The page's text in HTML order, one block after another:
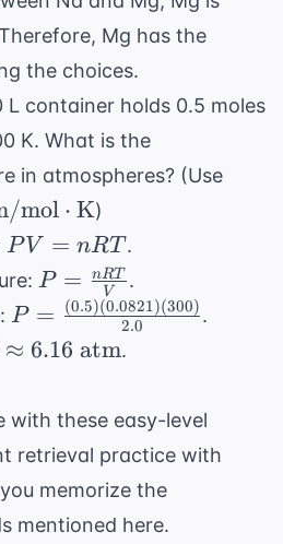
Mg has the
the choices.
L container holds 0.5 moles
K. What is the
in atmospheres? (Use
mol ⋅ K)
PV
=
nRT
P V = nRT .
P =
\frac{nRT}
{V}
P = V
nRT .
P =
\frac{(0.5)
{2.0}
P = 2.0
(0.5)(0.0821)(300) .
≈ 6.16 atm.
with these easy-level
retrieval practice with
memorize the
mentioned here.